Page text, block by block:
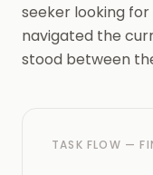
seeker looking
navigated the
stood between
TASK FLOW —